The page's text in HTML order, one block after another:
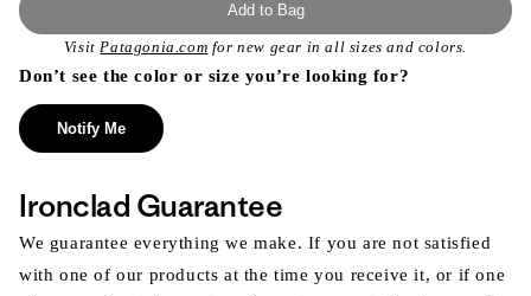
Add to Bag
VisitPatagonia.com for new gear in all sizes and colors.
Don’t see the color or size you’re looking for?
Notify Me
Ironclad Guarantee
We guarantee everything we make. If you are not satisfied
with one of our products at the time you receive it, or if one